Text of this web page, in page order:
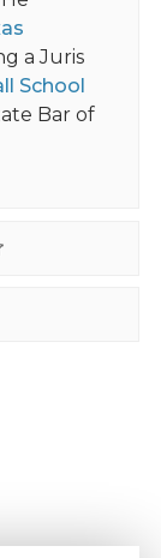
a Juris
School
Bar of